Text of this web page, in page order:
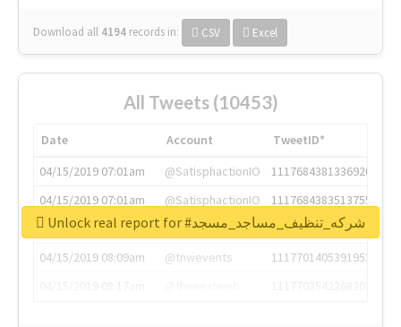
Download all 4194 records in: CSV Excel
All Tweets (10453)
Date Account
TweetID*
04/15/2019 07:01am
@SatisphactionIO
1117684381336920064
04/15/2019 07:01am
@SatisphactionIO
1117684383513755649
04/15/2019 07:03am
@annaercilla
1117684805876027392
04/15/2019 08:09am
@tnwevents
1117701405391953920
Unlock real report for #شركه_تنظيف_مساجد_مسجد